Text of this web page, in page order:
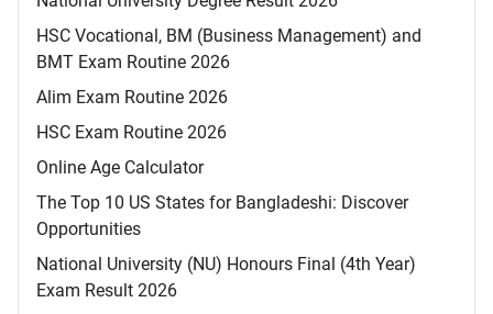
HSC Vocational, BM (Business Management) and
BMT Exam Routine 2026
Alim Exam Routine 2026
HSC Exam Routine 2026
Online Age Calculator
The Top 10 US States for Bangladeshi: Discover
Opportunities
National University (NU) Honours Final (4th Year)
Exam Result 2026